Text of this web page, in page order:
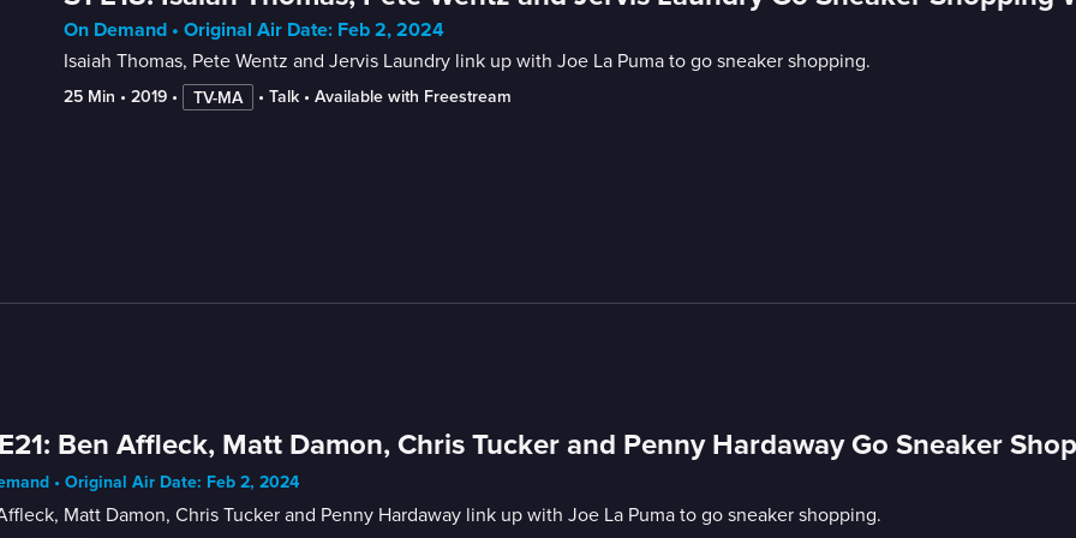
On Demand • Original Air Date: Feb 2, 2024
Isaiah Thomas, Pete Wentz and Jervis Laundry link up with Joe La Puma to go sneaker shopping.
25 Min • 2019 • TV-MA • Talk • Available with Freestream
Ben Affleck, Matt Damon, Chris Tucker and Penny Hardaway Go Sneaker
• Original Air Date: Feb 2, 2024
Matt Damon, Chris Tucker and Penny Hardaway link up with Joe La Puma to go sneaker shopping.